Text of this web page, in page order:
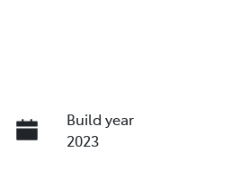
Build year
2023